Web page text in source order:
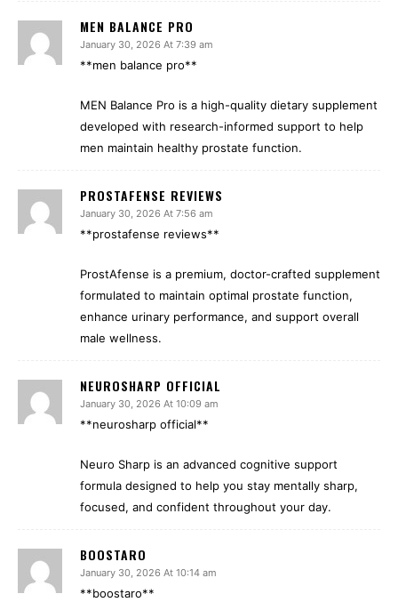
MEN BALANCE PRO
January 30, 2026 At 7:39 am
**men balance pro**
MEN Balance Pro is a high-quality dietary supplement
developed with research-informed support to help
men maintain healthy prostate function.
PROSTAFENSE REVIEWS
January 30, 2026 At 7:56 am
**prostafense reviews**
ProstAfense is a premium, doctor-crafted supplement
formulated to maintain optimal prostate function,
enhance urinary performance, and support overall
male wellness.
NEUROSHARP OFFICIAL
January 30, 2026 At 10:09 am
**neurosharp official**
Neuro Sharp is an advanced cognitive support
formula designed to help you stay mentally sharp,
focused, and confident throughout your day.
BOOSTARO
January 30, 2026 At 10:14 am
**boostaro**